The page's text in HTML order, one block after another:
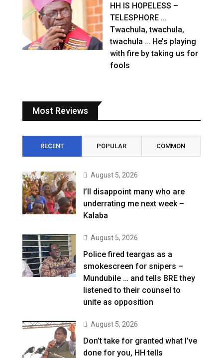
HH IS HOPELESS –
TELESPHORE …
Twachula, twachula,
twachula … He’s playing
with fire by taking us for
fools
Most Reviews
RECENT POPULAR COMMON
August 5, 2026
I’ll disappoint many who are
underrating me next week –
Kalaba
August 5, 2026
Police fired teargas as a
smokescreen for snipers –
Mundubile … and tells BRE they
listened to their counsel to
unite as opposition
August 5, 2026
Don’t take for granted what I’ve
done for you, HH tells